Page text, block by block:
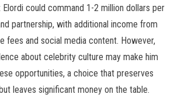
could command 1-2 million dollars per
partnership, with additional income from
fees and social media content. However,
about celebrity culture may make him
opportunities, a choice that preserves
leaves significant money on the table.